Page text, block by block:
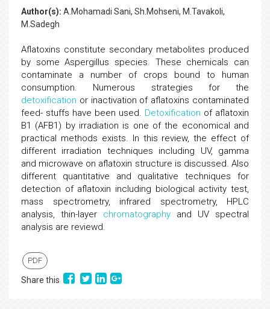
Author(s): A.Mohamadi Sani, Sh.Mohseni, M.Tavakoli,
M.Sadegh
Aflatoxins constitute secondary metabolites produced
by some Aspergillus species. These chemicals can
contaminate a number of crops bound to human
consumption. Numerous strategies for the
detoxification or inactivation of aflatoxins contaminated
feed- stuffs have been used. Detoxification of aflatoxin
B1 (AFB1) by irradiation is one of the economical and
practical methods exists. In this review, the effect of
different irradiation techniques including UV, gamma
and microwave on aflatoxin structure is discussed. Also
different quantitative and qualitative techniques for
detection of aflatoxin including biological activity test,
mass spectrometry, infrared spectrometry, HPLC
analysis, thin-layer chromatography and UV spectral
analysis are reviewd.
PDF
Share this